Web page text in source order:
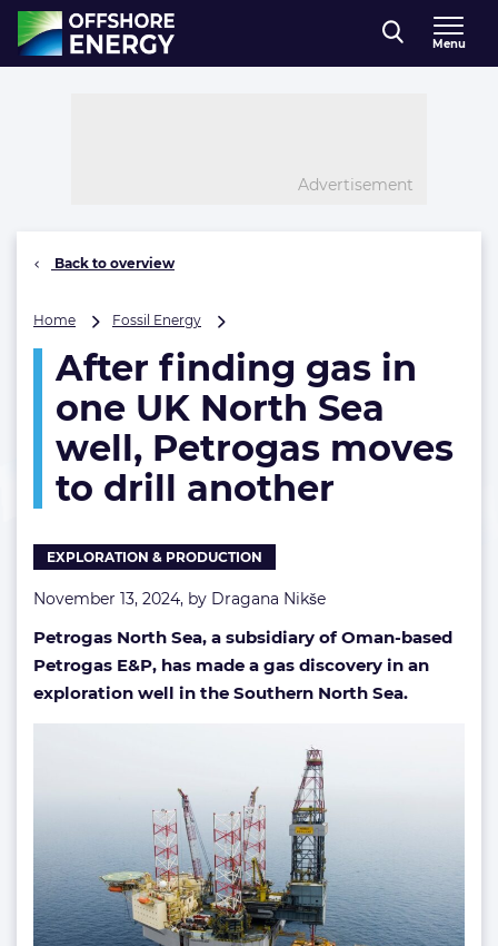
Direct naar inhoud
, go to home
Menu
Advertisement
Back to overview
Home Fossil Energy
gas
in
one
North
well,
moves
to
another
After finding gas in
one UK North Sea
well, Petrogas moves
to drill another
EXPLORATION & PRODUCTION
November 13, 2024, by Dragana Nikše
Petrogas North Sea, a subsidiary of Oman-based
Petrogas E&P, has made a gas discovery in an
exploration well in the Southern North Sea.